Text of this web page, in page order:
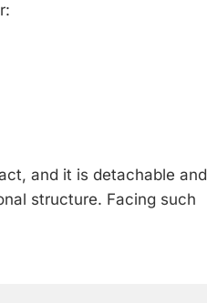
and it is detachable and
structure. Facing such